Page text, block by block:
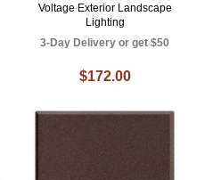
Voltage Exterior Landscape
Lighting
3-Day Delivery or get $50
$172.00